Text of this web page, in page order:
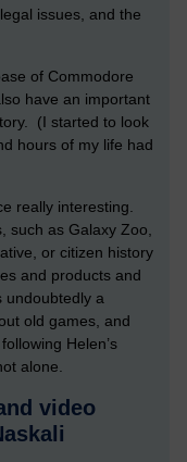
issues, and the
of Commodore
have an important
(I started to look
hours of my life had
really interesting.
such as Galaxy Zoo,
or citizen history
and products and
undoubtedly a
old games, and
Helen’s
alone.
video